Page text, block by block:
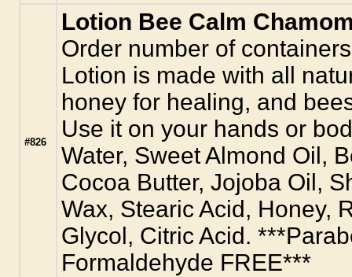
#826
Lotion Bee Calm
Order number of
Lotion is made with all
honey for healing, and
Use it on your hands or
Water, Sweet Almond Oil,
Cocoa Butter, Jojoba Oil,
Wax, Stearic Acid, Honey,
Glycol, Citric Acid.
Formaldehyde FREE***